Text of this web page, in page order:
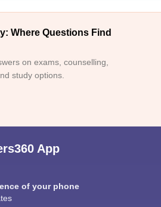
Where Questions Find
on exams, counselling,
study options.
App
of your phone